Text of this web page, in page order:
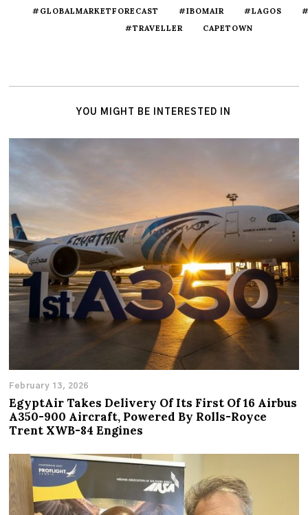
#GLOBALMARKETFORECAST
#IBOMAIR #LAGOS
#TRAVELLER
CAPETOWN
YOU MIGHT BE INTERESTED IN
February 13, 2026
EgyptAir Takes Delivery Of Its First Of 16 Airbus
A350-900 Aircraft, Powered By Rolls-Royce
Trent XWB-84 Engines